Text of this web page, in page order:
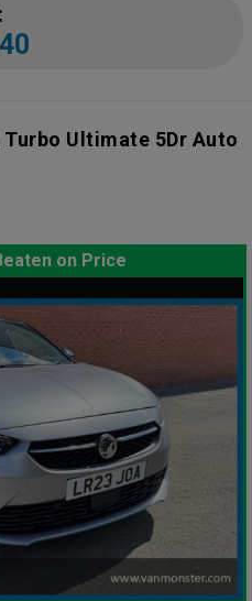
Ultimate 5Dr Auto
on Price